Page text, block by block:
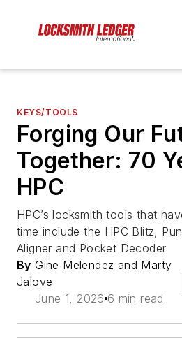
KEYS/TOOLS
Forging Our
Together: 70
HPC
HPC’s locksmith tools that
time include the HPC Blitz,
Aligner and Pocket Decoder
By Gine Melendez and Marty
Jalove
June 1, 2026 6 min read